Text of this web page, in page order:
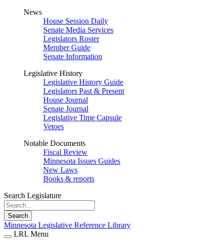
News
House Session Daily
Senate Media Services
Legislators Roster
Member Guide
Senate Information
Legislative History
Legislative History Guide
Legislators Past & Present
House Journal
Senate Journal
Legislative Time Capsule
Vetoes
Notable Documents
Fiscal Review
Minnesota Issues Guides
New Laws
Books & reports
Search Legislature
Search
Minnesota Legislative Reference Library
LRL Menu